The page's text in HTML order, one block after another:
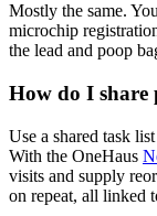
Mostly the same.
microchip
the lead and poop
How do I share
Use a shared task
With the OneHaus
visits and supply
on repeat, all linked